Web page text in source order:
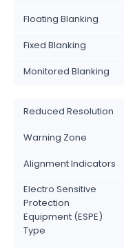
Floating Blanking
Fixed Blanking
Monitored Blanking
Reduced Resolution
Warning Zone
Alignment Indicators
Electro Sensitive
Protection
Equipment (ESPE)
Type